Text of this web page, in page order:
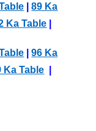
|89 Ka
Ka Table
|96 Ka
Ka Table